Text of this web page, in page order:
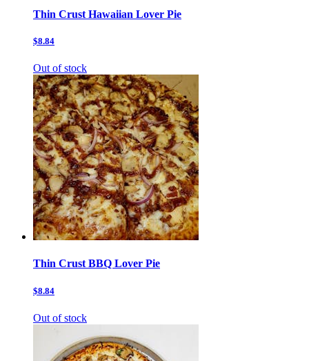
Thin Crust Hawaiian Lover Pie
$8.84
Out of stock
Thin Crust BBQ Lover Pie
$8.84
Out of stock